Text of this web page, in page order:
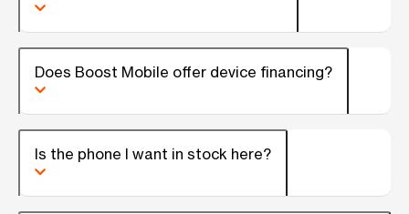
Does Boost Mobile offer device financing?
Is the phone I want in stock here?